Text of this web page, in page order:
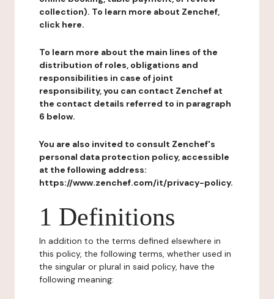
collection). To learn more about Zenchef,
click here.
To learn more about the main lines of the
distribution of roles, obligations and
responsibilities in case of joint
responsibility, you can contact Zenchef at
the contact details referred to in paragraph
6 below.
You are also invited to consult Zenchef's
personal data protection policy, accessible
at the following address:
https://www.zenchef.com/it/privacy-policy.
1 Definitions
In addition to the terms defined elsewhere in
this policy, the following terms, whether used in
the singular or plural in said policy, have the
following meaning: